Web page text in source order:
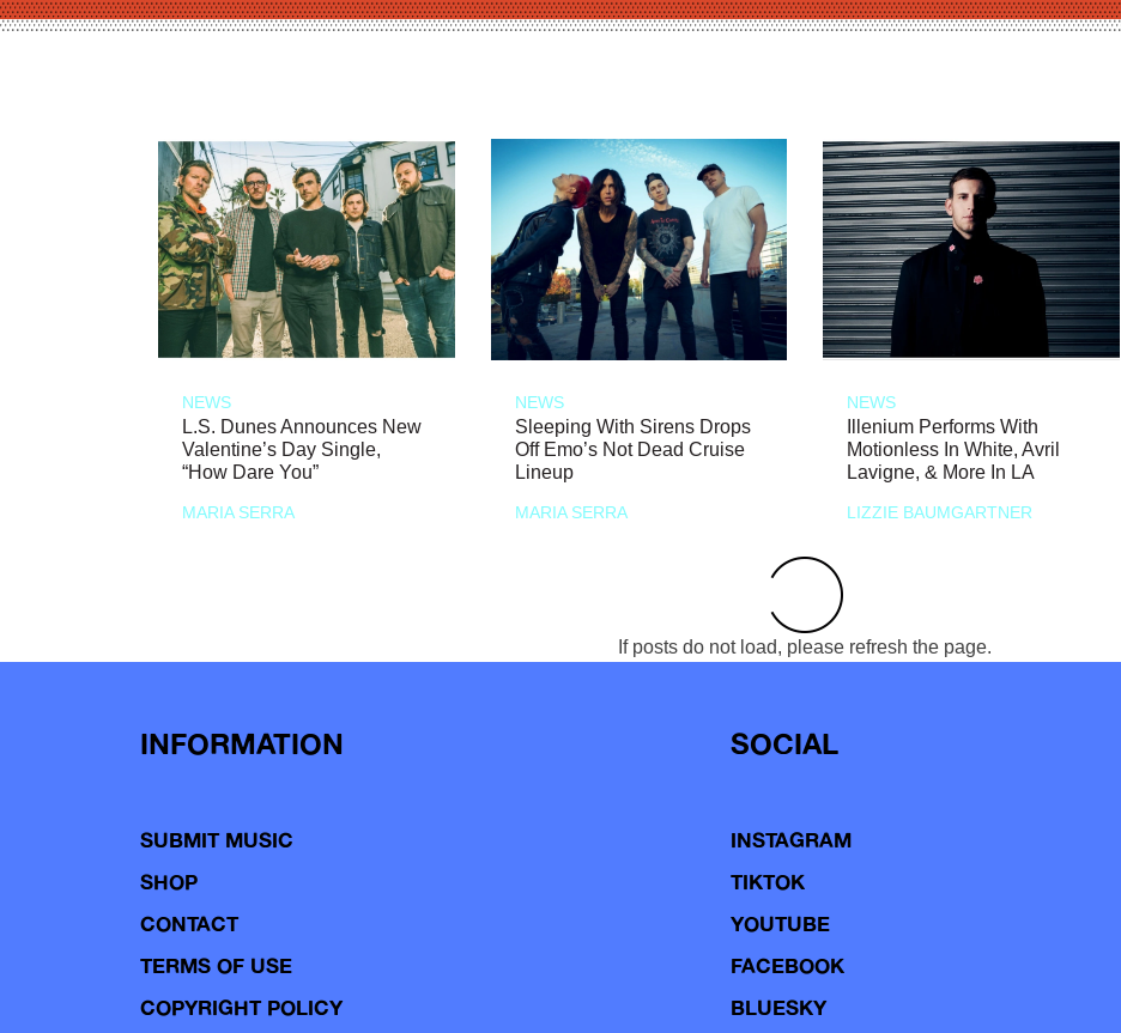
NEWS
L.S. Dunes Announces New
Valentine’s Day Single,
“How Dare You”
MARIA SERRA
NEWS
Sleeping With Sirens Drops
Off Emo’s Not Dead Cruise
Lineup
MARIA SERRA
NEWS
Illenium Performs With
Motionless In White, Avril
Lavigne, & More In LA
LIZZIE BAUMGARTNER
If posts do not load, please refresh the page.
INFORMATION
SUBMIT MUSIC
SHOP
CONTACT
TERMS OF USE
COPYRIGHT POLICY
SOCIAL
INSTAGRAM
TIKTOK
YOUTUBE
FACEBOOK
BLUESKY